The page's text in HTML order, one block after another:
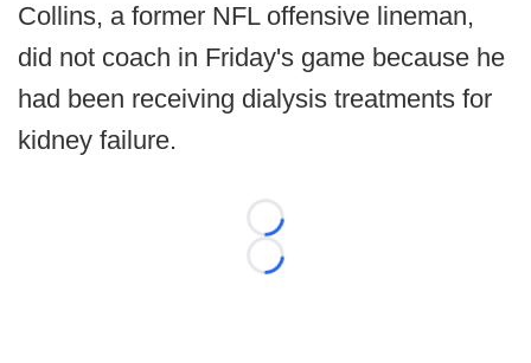
Collins, a former NFL offensive lineman,
did not coach in Friday's game because he
had been receiving dialysis treatments for
kidney failure.
Loading...
Loading...